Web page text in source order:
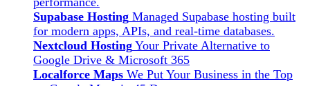
Supabase Hosting Managed Supabase hosting built
for modern apps, APIs, and real-time databases.
Nextcloud Hosting Your Private Alternative to
Google Drive & Microsoft 365
Localforce Maps We Put Your Business in the Top